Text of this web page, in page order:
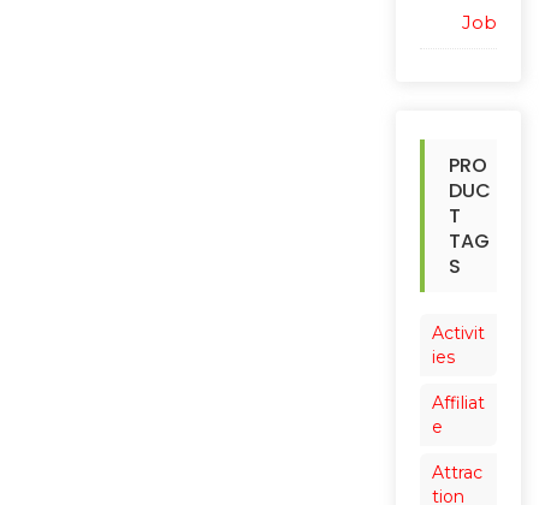
Job
PRO
DUC
T
TAG
S
Activit
ies
Affiliat
e
Attrac
tion